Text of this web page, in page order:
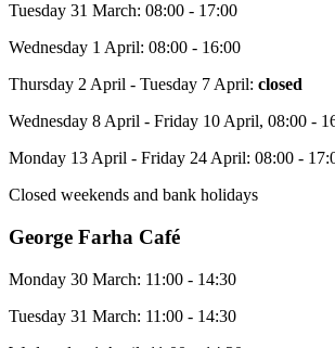
Tuesday 31 March: 08:00 - 17:00
Wednesday 1 April: 08:00 - 16:00
Thursday 2 April - Tuesday 7 April: closed
Wednesday 8 April - Friday 10 April, 08:00 -
Monday 13 April - Friday 24 April: 08:00 -
Closed weekends and bank holidays
George Farha Café
Monday 30 March: 11:00 - 14:30
Tuesday 31 March: 11:00 - 14:30